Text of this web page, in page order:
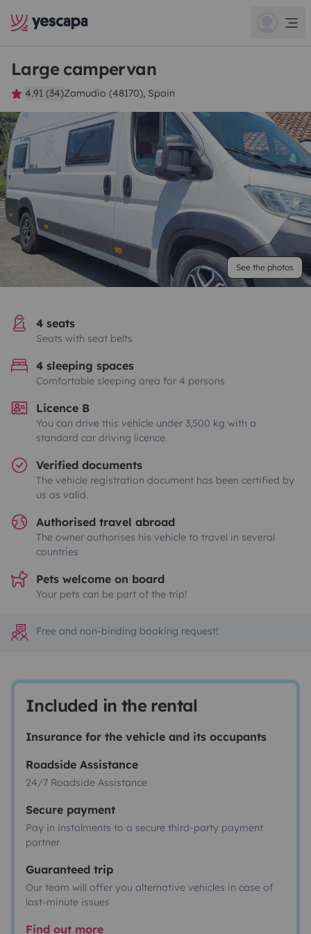
Large campervan
4.91 (34)Zamudio (48170), Spain
See the photos
4 seats
Seats with seat belts
4 sleeping spaces
Comfortable sleeping area for 4 persons
Licence B
You can drive this vehicle under 3,500 kg with a
standard car driving licence.
Verified documents
The vehicle registration document has been certified by
us as valid.
Authorised travel abroad
The owner authorises his vehicle to travel in several
countries
Pets welcome on board
Your pets can be part of the trip!
Free and non-binding booking request!
Included in the rental
Insurance for the vehicle and its occupants
Roadside Assistance
24/7 Roadside Assistance
Secure payment
Pay in instalments to a secure third-party payment
partner
Guaranteed trip
Our team will offer you alternative vehicles in case of
last-minute issues
Find out more